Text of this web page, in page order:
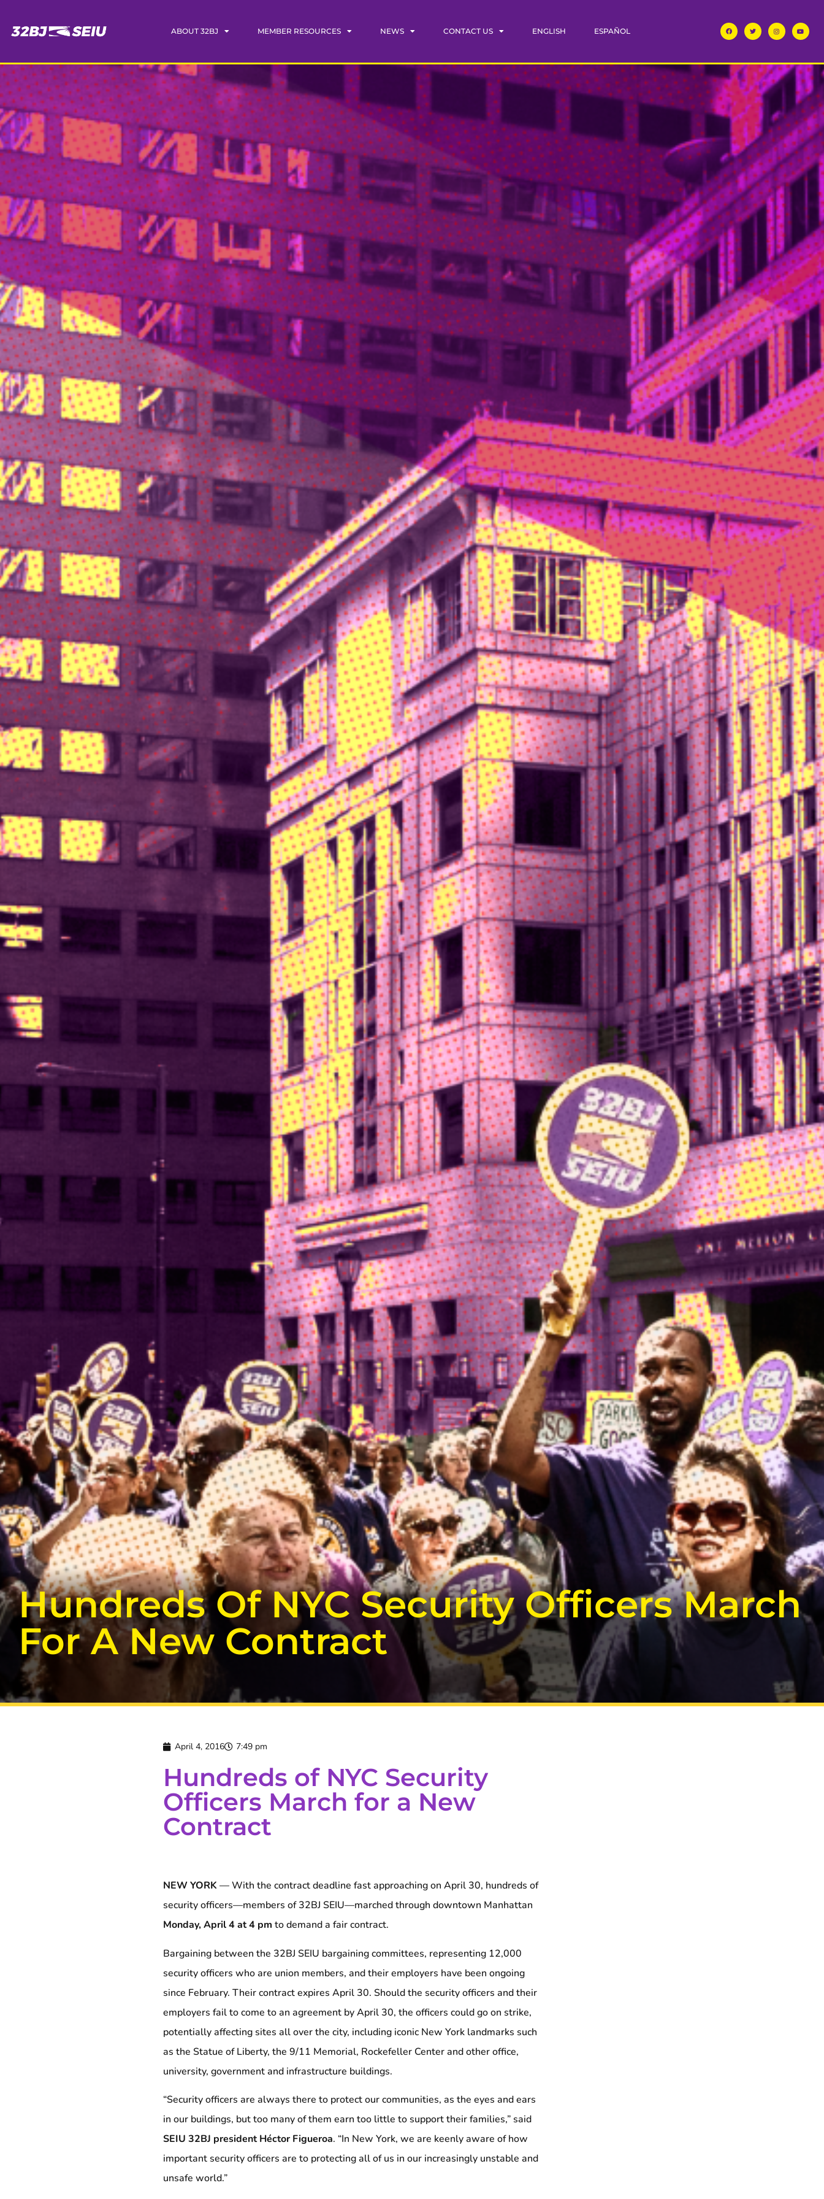
ABOUT 32BJ MEMBER RESOURCES NEWS CONTACT US ENGLISH ESPAÑOL
Hundreds Of NYC Security Officers March
For A New Contract
April 4, 2016 7:49 pm
Hundreds of NYC Security
Officers March for a New
Contract
NEW YORK — With the contract deadline fast approaching on April 30, hundreds of
security officers—members of 32BJ SEIU—marched through downtown Manhattan
Monday, April 4 at 4 pm to demand a fair contract.
Bargaining between the 32BJ SEIU bargaining committees, representing 12,000
security officers who are union members, and their employers have been ongoing
since February. Their contract expires April 30. Should the security officers and their
employers fail to come to an agreement by April 30, the officers could go on strike,
potentially affecting sites all over the city, including iconic New York landmarks such
as the Statue of Liberty, the 9/11 Memorial, Rockefeller Center and other office,
university, government and infrastructure buildings.
“Security officers are always there to protect our communities, as the eyes and ears
in our buildings, but too many of them earn too little to support their families,” said
SEIU 32BJ president Héctor Figueroa. “In New York, we are keenly aware of how
important security officers are to protecting all of us in our increasingly unstable and
unsafe world.”